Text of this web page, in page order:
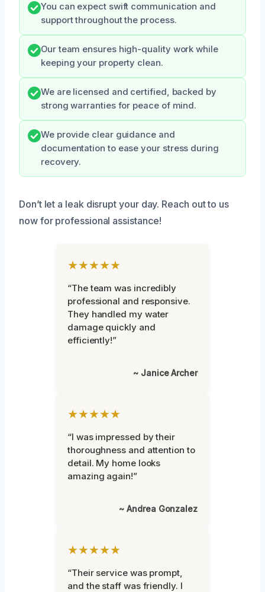
You can expect swift communication and
support throughout the process.
Our team ensures high-quality work while
keeping your property clean.
We are licensed and certified, backed by
strong warranties for peace of mind.
We provide clear guidance and
documentation to ease your stress during
recovery.
Don’t let a leak disrupt your day. Reach out to us
now for professional assistance!
★★★★★
“The team was incredibly
professional and responsive.
They handled my water
damage quickly and
efficiently!”
~ Janice Archer
★★★★★
“I was impressed by their
thoroughness and attention to
detail. My home looks
amazing again!”
~ Andrea Gonzalez
★★★★★
“Their service was prompt,
and the staff was friendly. I